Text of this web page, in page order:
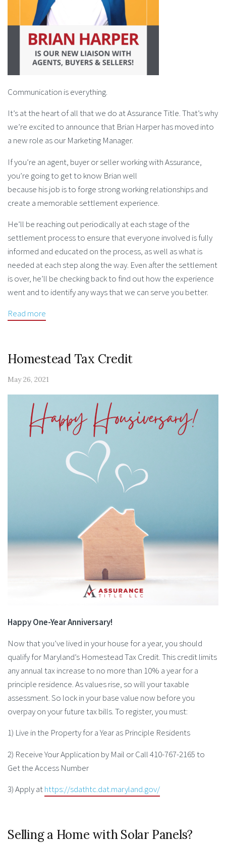
Communication is everything.
It’s at the heart of all that we do at Assurance Title. That’s why
we’re excited to announce that Brian Harper has moved into
a new role as our Marketing Manager.
If you’re an agent, buyer or seller working with Assurance,
you’re going to get to know Brian well
because his job is to forge strong working relationships and
create a memorable settlement experience.
He’ll be reaching out periodically at each stage of the
settlement process to ensure that everyone involved is fully
informed and educated on the process, as well as what is
needed at each step along the way. Even after the settlement
is over, he’ll be checking back to find out how the experience
went and to identify any ways that we can serve you better.
Read more
Homestead Tax Credit
May 26, 2021
Happy One-Year Anniversary!
Now that you’ve lived in your house for a year, you should
qualify for Maryland’s Homestead Tax Credit. This credit limits
any annual tax increase to no more than 10% a year for a
principle residence. As values rise, so will your taxable
assessment. So lock in your base value now before you
overpay on your future tax bills. To register, you must:
1) Live in the Property for a Year as Principle Residents
2) Receive Your Application by Mail or Call 410-767-2165 to
Get the Access Number
3) Apply athttps://sdathtc.dat.maryland.gov/
Selling a Home with Solar Panels?